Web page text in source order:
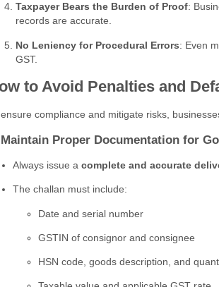
Taxpayer Bears the Burden of Proof:
records are accurate.
No Leniency for Procedural Errors: Even
GST.
to Avoid Penalties and
compliance and mitigate risks,
Proper Documentation for
Always issue a complete and accurate
The challan must include:
Date and serial number
GSTIN of consignor and consignee
HSN code, goods description, and